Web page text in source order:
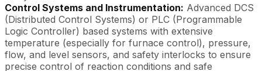
Control Systems and Instrumentation: Advanced DCS
(Distributed Control Systems) or PLC (Programmable
Logic Controller) based systems with extensive
temperature (especially for furnace control), pressure,
flow, and level sensors, and safety interlocks to ensure
precise control of reaction conditions and safe